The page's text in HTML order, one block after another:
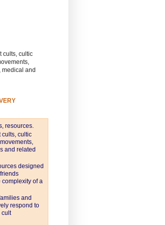
cults, cultic
medical and
resources.
cults, cultic
and related
designed
of a
and
respond to
cult